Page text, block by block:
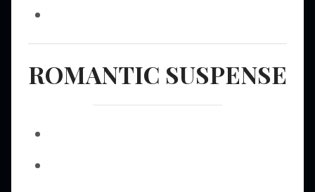
ROMANTIC SUSPENSE